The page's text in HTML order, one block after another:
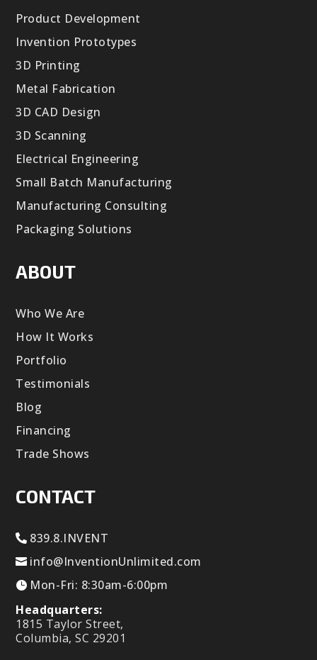
Product Development
Invention Prototypes
3D Printing
Metal Fabrication
3D CAD Design
3D Scanning
Electrical Engineering
Small Batch Manufacturing
Manufacturing Consulting
Packaging Solutions
ABOUT
Who We Are
How It Works
Portfolio
Testimonials
Blog
Financing
Trade Shows
CONTACT
839.8.INVENT
info@InventionUnlimited.com
Mon-Fri: 8:30am-6:00pm
Headquarters:
1815 Taylor Street,
Columbia, SC 29201